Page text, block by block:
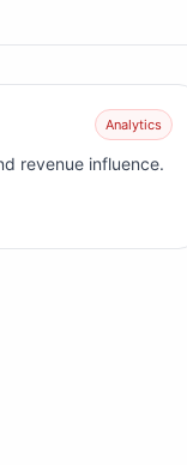
Analytics
revenue influence.